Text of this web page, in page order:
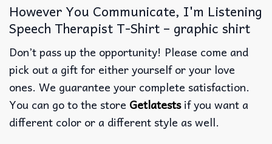
However You Communicate, I'm Listening
Speech Therapist T-Shirt – graphic shirt
Don’t pass up the opportunity! Please come and
pick out a gift for either yourself or your love
ones. We guarantee your complete satisfaction.
You can go to the store Getlatestsif you want a
different color or a different style as well.